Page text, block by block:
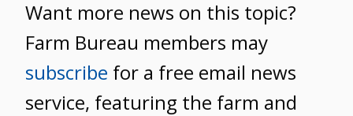
Want more news on this topic?
Farm Bureau members may
subscribe for a free email news
service, featuring the farm and